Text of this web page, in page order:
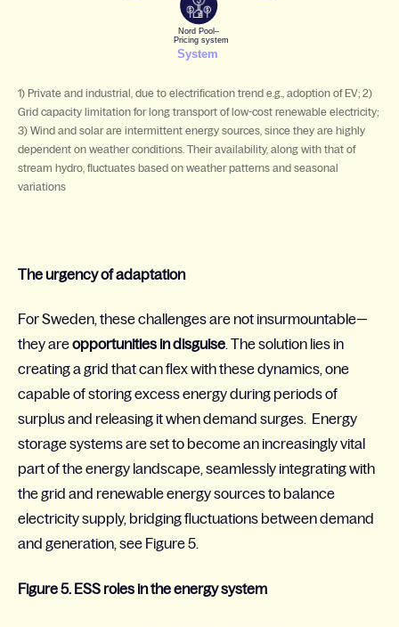
1) Private and industrial, due to electrification trend e.g., adoption of EV; 2)
Grid capacity limitation for long transport of low-cost renewable electricity;
3) Wind and solar are intermittent energy sources, since they are highly
dependent on weather conditions. Their availability, along with that of
stream hydro, fluctuates based on weather patterns and seasonal
variations
The urgency of adaptation
For Sweden, these challenges are not insurmountable—
they areopportunities in disguise. The solution lies in
creating a grid that can flex with these dynamics, one
capable of storing excess energy during periods of
surplus and releasing it when demand surges. Energy
storage systems are set to become an increasingly vital
part of the energy landscape, seamlessly integrating with
the grid and renewable energy sources to balance
electricity supply, bridging fluctuations between demand
and generation, see Figure 5.
Figure 5. ESS roles in the energy system